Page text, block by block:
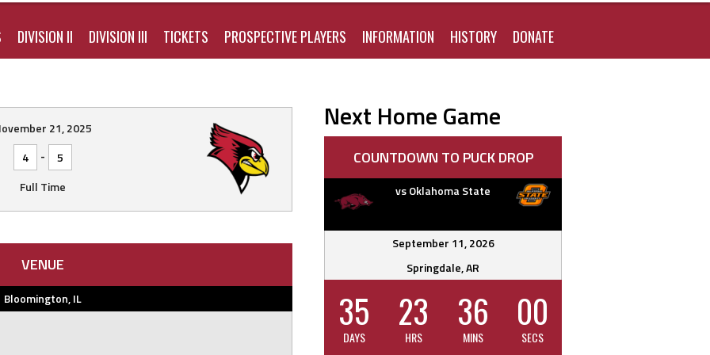
DIVISION II DIVISION III TICKETS PROSPECTIVE PLAYERS INFORMATION HISTORY DONATE
FOR:
21, 2025
4
-
5
Full Time
VENUE
Bloomington, IL
Next Home Game
COUNTDOWN TO PUCK DROP
vs Oklahoma State
September 11, 2026
Springdale, AR
35
DAYS
23
HRS
35
MINS
59
SECS